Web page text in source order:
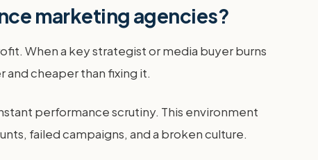
marketing agencies?
When a key strategist or media buyer burns
and cheaper than fixing it.
performance scrutiny. This environment
failed campaigns, and a broken culture.